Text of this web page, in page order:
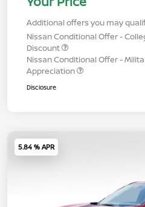
Additional offers you may
Nissan Conditional Offer -
Discount
Nissan Conditional Offer -
Appreciation
Disclosure
5.84 % APR